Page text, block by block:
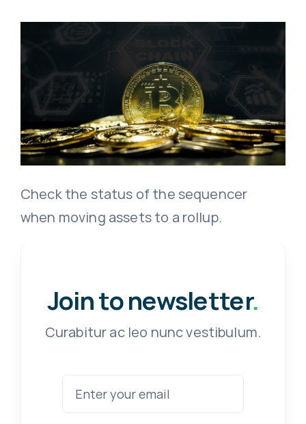
Check the status of the sequencer
when moving assets to a rollup.
Join to newsletter.
Curabitur ac leo nunc vestibulum.